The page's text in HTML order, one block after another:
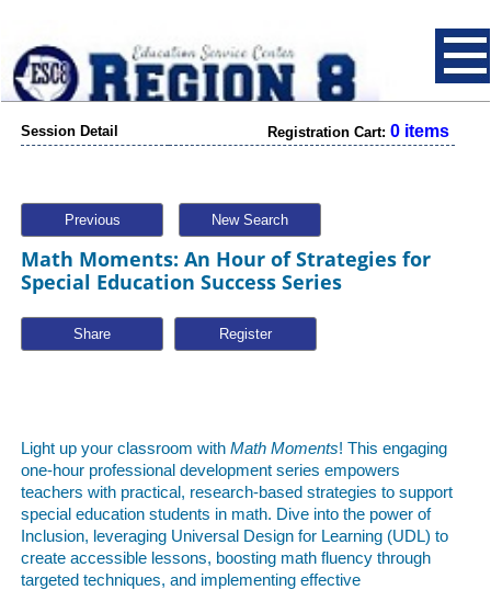
Session Detail Registration Cart: 0 items
Previous New Search
Math Moments: An Hour of Strategies for
Special Education Success Series
Share
Light up your classroom with Math Moments! This engaging
one-hour professional development series empowers
teachers with practical, research-based strategies to support
special education students in math. Dive into the power of
Inclusion, leveraging Universal Design for Learning (UDL) to
create accessible lessons, boosting math fluency through
targeted techniques, and implementing effective